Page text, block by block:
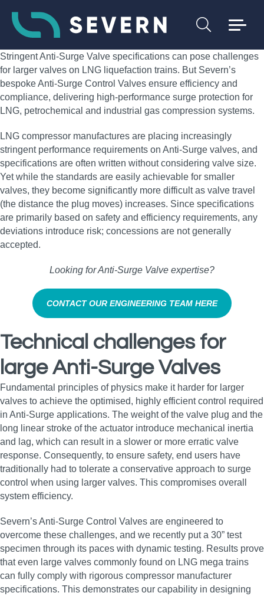
Stringent Anti-Surge Valve specifications can pose challenges
for larger valves on LNG liquefaction trains. But Severn’s
bespoke Anti-Surge Control Valves ensure efficiency and
compliance, delivering high‑performance surge protection for
LNG, petrochemical and industrial gas compression systems.
LNG compressor manufactures are placing increasingly
stringent performance requirements on Anti-Surge valves, and
specifications are often written without considering valve size.
Yet while the standards are easily achievable for smaller
valves, they become significantly more difficult as valve travel
(the distance the plug moves) increases. Since specifications
are primarily based on safety and efficiency requirements, any
deviations introduce risk; concessions are not generally
accepted.
Looking for Anti‑Surge Valve expertise?
CONTACT OUR ENGINEERING TEAM HERE
Technical challenges for
large Anti-Surge Valves
Fundamental principles of physics make it harder for larger
valves to achieve the optimised, highly efficient control required
in Anti-Surge applications. The weight of the valve plug and the
long linear stroke of the actuator introduce mechanical inertia
and lag, which can result in a slower or more erratic valve
response. Consequently, to ensure safety, end users have
traditionally had to tolerate a conservative approach to surge
control when using larger valves. This compromises overall
system efficiency.
Severn’s Anti-Surge Control Valves are engineered to
overcome these challenges, and we recently put a 30” test
specimen through its paces with dynamic testing. Results prove
that even large valves commonly found on LNG mega trains
can fully comply with rigorous compressor manufacturer
specifications. This demonstrates our capability in designing